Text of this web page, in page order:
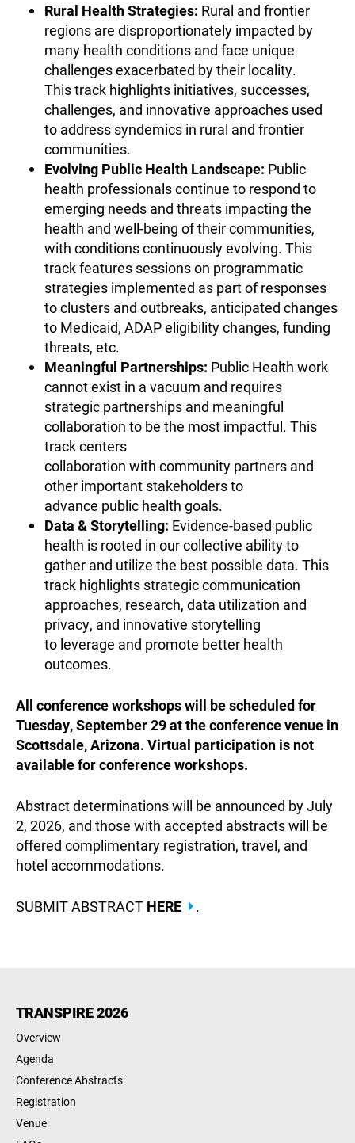
Rural Health Strategies: Rural and frontier
regions are disproportionately impacted by
many health conditions and face unique
challenges exacerbated by their locality.
This track highlights initiatives, successes,
challenges, and innovative approaches used
to address syndemics in rural and frontier
communities.
Evolving Public Health Landscape: Public
health professionals continue to respond to
emerging needs and threats impacting the
health and well-being of their communities,
with conditions continuously evolving. This
track features sessions on programmatic
strategies implemented as part of responses
to clusters and outbreaks, anticipated changes
to Medicaid, ADAP eligibility changes, funding
threats, etc.
Meaningful Partnerships: Public Health work
cannot exist in a vacuum and requires
strategic partnerships and meaningful
collaboration to be the most impactful. This
track centers
collaboration with community partners and
other important stakeholders to
advance public health goals.
Data & Storytelling: Evidence-based public
health is rooted in our collective ability to
gather and utilize the best possible data. This
track highlights strategic communication
approaches, research, data utilization and
privacy, and innovative storytelling
to leverage and promote better health
outcomes.
All conference workshops will be scheduled for
Tuesday, September 29 at the conference venue in
Scottsdale, Arizona. Virtual participation is not
available for conference workshops.
Abstract determinations will be announced by July
2, 2026, and those with accepted abstracts will be
offered complimentary registration, travel, and
hotel accommodations.
SUBMIT ABSTRACT HERE .
TRANSPIRE 2026
Overview
Agenda
Conference Abstracts
Registration
Venue